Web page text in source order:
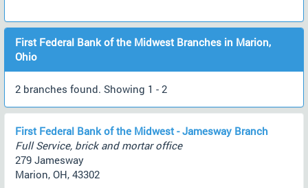
First Federal Bank of the Midwest Branches in Marion,
Ohio
2 branches found. Showing 1 - 2
First Federal Bank of the Midwest - Jamesway Branch
Full Service, brick and mortar office
279 Jamesway
Marion, OH, 43302